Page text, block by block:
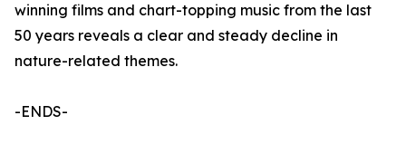
winning films and chart-topping music from the last
50 years reveals a clear and steady decline in
nature-related themes.
-ENDS-